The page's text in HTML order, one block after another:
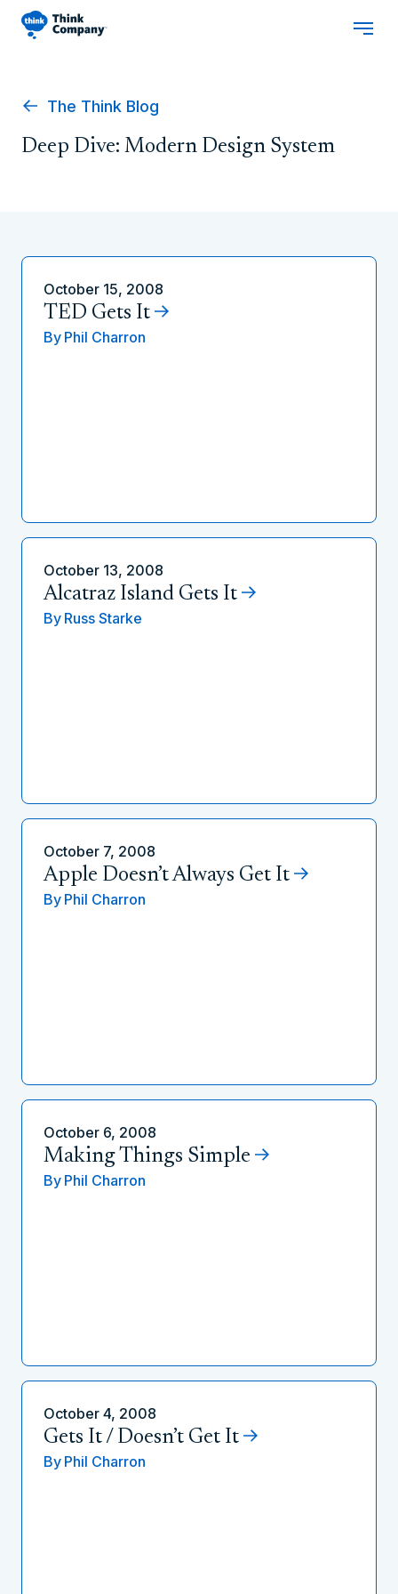
The Think Blog
Deep Dive: Modern Design System
October 15, 2008
TED Gets It
By Phil Charron
October 13, 2008
Alcatraz Island Gets It
By Russ Starke
October 7, 2008
Apple Doesn’t Always Get It
By Phil Charron
October 6, 2008
Making Things Simple
By Phil Charron
October 4, 2008
Gets It / Doesn’t Get It
By Phil Charron